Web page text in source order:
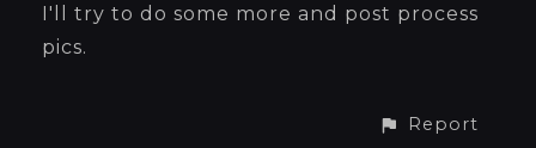
I'll try to do some more and post process
pics.
Report